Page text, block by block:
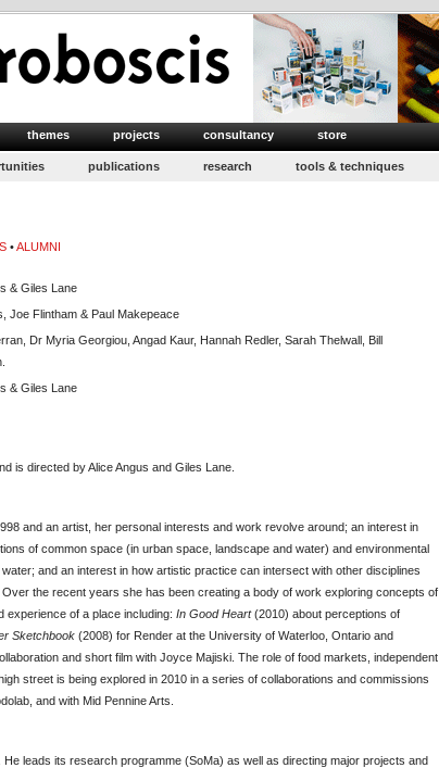
themes projects consultancy store
publications research tools & techniques
•ALUMNI
& Giles Lane
Joe Flintham & Paul Makepeace
Dr Myria Georgiou, Angad Kaur, Hannah Redler, Sarah Thelwall, Bill
& Giles Lane
is directed by Alice Angus and Giles Lane.
and an artist, her personal interests and work revolve around; an interest in
of common space (in urban space, landscape and water) and environmental
and an interest in how artistic practice can intersect with other disciplines
the recent years she has been creating a body of work exploring concepts of
experience of a place including: In Good Heart(2010) about perceptions of
Sketchbook (2008) for Render at the University of Waterloo, Ontario and
and short film with Joyce Majiski. The role of food markets, independent
street is being explored in 2010 in a series of collaborations and commissions
and with Mid Pennine Arts.
leads its research programme (SoMa) as well as directing major projects and